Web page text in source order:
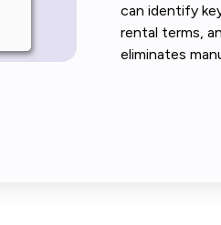
can identify
rental terms,
eliminates